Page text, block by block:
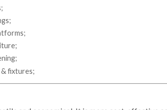
fixtures;